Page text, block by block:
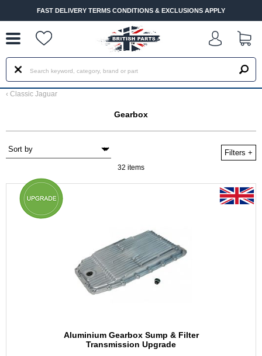
FAST DELIVERY TERMS CONDITIONS & EXCLUSIONS APPLY
‹ Classic Jaguar
Gearbox
Filters +
32 items
Aluminium Gearbox Sump & Filter
Transmission Upgrade